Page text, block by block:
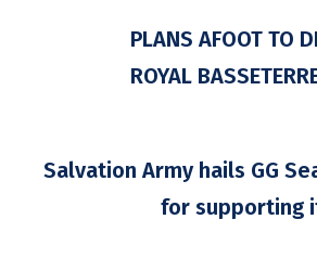
PLANS AFOOT TO
ROYAL
Salvation Army hails GG
for supporting